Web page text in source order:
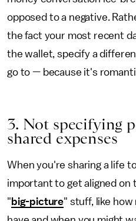
opposed to a negative.
the fact your most recent
the wallet, specify a
go to — because it's
3. Not specifying
shared expenses
When you're sharing a life
important to get aligned on
" big-picture" stuff, like